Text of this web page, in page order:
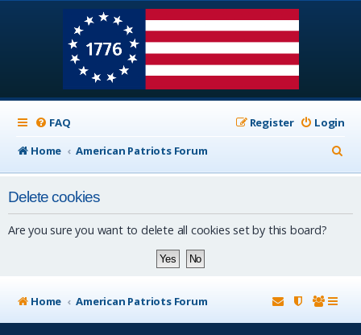
FAQ Login
Register
Home
American Patriots Forum
e
Delete cookies
Are you sure you want to delete all cookies set by this board?
Home American Patriots Forum